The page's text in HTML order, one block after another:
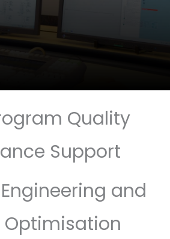
Quality
Support
and
Optimisation